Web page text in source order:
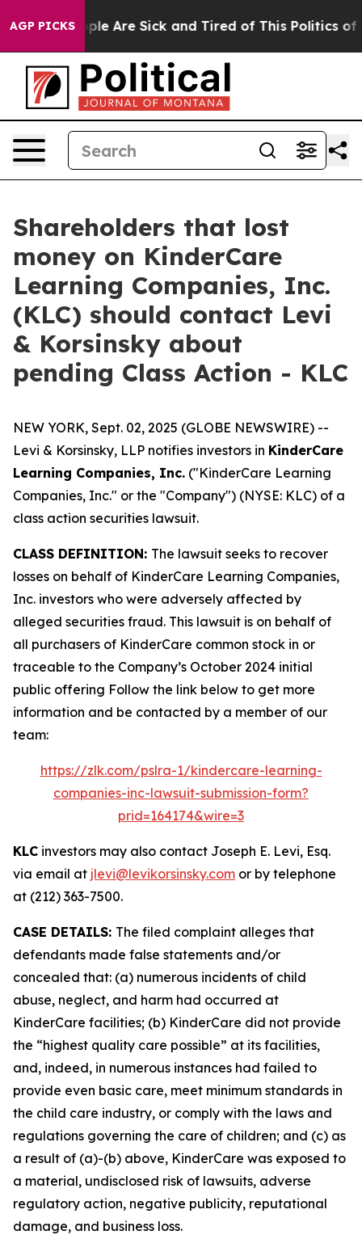
AGP PICKS
“People Are Sick and Tired of This Politics of
Shareholders that lost
money on KinderCare
Learning Companies, Inc.
(KLC) should contact Levi
& Korsinsky about
pending Class Action - KLC
NEW YORK, Sept. 02, 2025 (GLOBE NEWSWIRE) --
Levi & Korsinsky, LLP notifies investors in KinderCare
Learning Companies, Inc. ("KinderCare Learning
Companies, Inc." or the "Company") (NYSE: KLC) of a
class action securities lawsuit.
CLASS DEFINITION: The lawsuit seeks to recover
losses on behalf of KinderCare Learning Companies,
Inc. investors who were adversely affected by
alleged securities fraud. This lawsuit is on behalf of
all purchasers of KinderCare common stock in or
traceable to the Company’s October 2024 initial
public offering Follow the link below to get more
information and be contacted by a member of our
team:
https://zlk.com/pslra-1/kindercare-learning-
companies-inc-lawsuit-submission-form?
prid=164174&wire=3
KLC investors may also contact Joseph E. Levi, Esq.
via email at jlevi@levikorsinsky.com or by telephone
at (212) 363-7500.
CASE DETAILS: The filed complaint alleges that
defendants made false statements and/or
concealed that: (a) numerous incidents of child
abuse, neglect, and harm had occurred at
KinderCare facilities; (b) KinderCare did not provide
the “highest quality care possible” at its facilities,
and, indeed, in numerous instances had failed to
provide even basic care, meet minimum standards in
the child care industry, or comply with the laws and
regulations governing the care of children; and (c) as
a result of (a)-(b) above, KinderCare was exposed to
a material, undisclosed risk of lawsuits, adverse
regulatory action, negative publicity, reputational
damage, and business loss.